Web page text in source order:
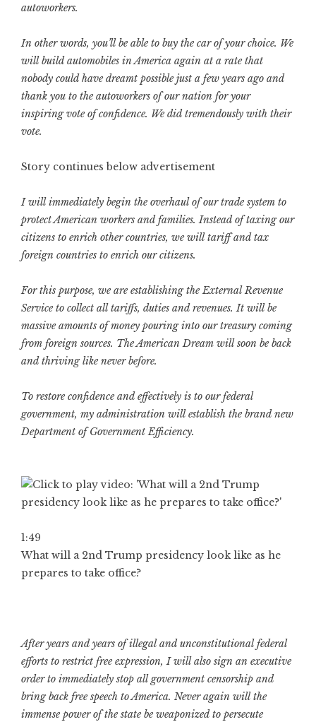
autoworkers.
In other words, you’ll be able to buy the car of your choice. We
will build automobiles in America again at a rate that
nobody could have dreamt possible just a few years ago and
thank you to the autoworkers of our nation for your
inspiring vote of confidence. We did tremendously with their
vote.
Story continues below advertisement
I will immediately begin the overhaul of our trade system to
protect American workers and families. Instead of taxing our
citizens to enrich other countries, we will tariff and tax
foreign countries to enrich our citizens.
For this purpose, we are establishing the External Revenue
Service to collect all tariffs, duties and revenues. It will be
massive amounts of money pouring into our treasury coming
from foreign sources. The American Dream will soon be back
and thriving like never before.
To restore confidence and effectively is to our federal
government, my administration will establish the brand new
Department of Government Efficiency.
1:49
What will a 2nd Trump presidency look like as he
prepares to take office?
After years and years of illegal and unconstitutional federal
efforts to restrict free expression, I will also sign an executive
order to immediately stop all government censorship and
bring back free speech to America. Never again will the
immense power of the state be weaponized to persecute